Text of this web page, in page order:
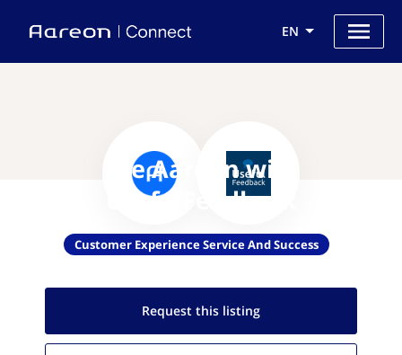
EN
Use Aareon with
UsefulFeedback
Customer Experience Service And Success
Request this listing